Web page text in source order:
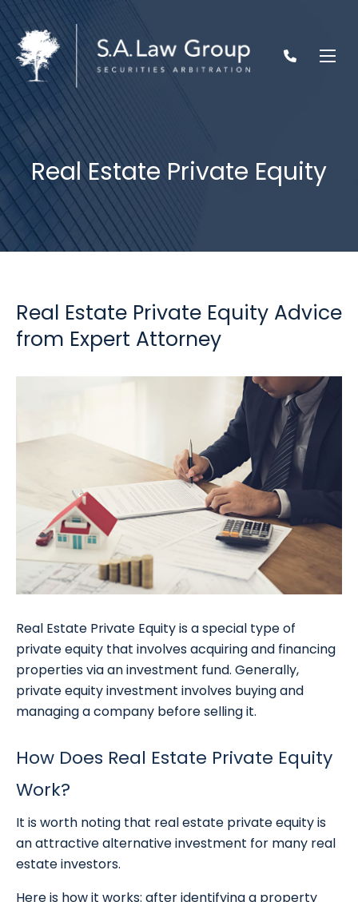
Real Estate Private Equity
Real Estate Private Equity Advice
from Expert Attorney
Real Estate Private Equity is a special type of
private equity that involves acquiring and financing
properties via an investment fund. Generally,
private equity investment involves buying and
managing a company before selling it.
How Does Real Estate Private Equity
Work?
It is worth noting that real estate private equity is
an attractive alternative investment for many real
estate investors.
Here is how it works: after identifying a property